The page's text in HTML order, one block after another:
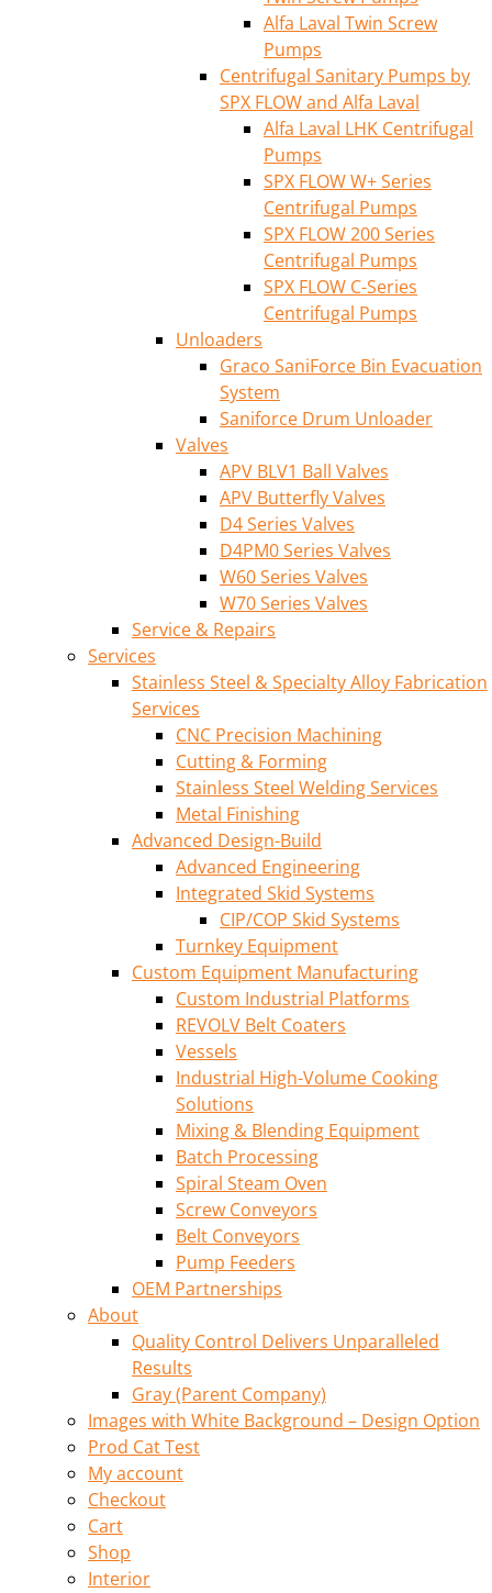
Alfa Laval Twin Screw
Pumps
Centrifugal Sanitary Pumps by
SPX FLOW and Alfa Laval
Alfa Laval LHK Centrifugal
Pumps
SPX FLOW W+ Series
Centrifugal Pumps
SPX FLOW 200 Series
Centrifugal Pumps
SPX FLOW C-Series
Centrifugal Pumps
Unloaders
Graco SaniForce Bin Evacuation
System
Saniforce Drum Unloader
Valves
APV BLV1 Ball Valves
APV Butterfly Valves
D4 Series Valves
D4PM0 Series Valves
W60 Series Valves
W70 Series Valves
Service & Repairs
Services
Stainless Steel & Specialty Alloy Fabrication
Services
CNC Precision Machining
Cutting & Forming
Stainless Steel Welding Services
Metal Finishing
Advanced Design-Build
Advanced Engineering
Integrated Skid Systems
CIP/COP Skid Systems
Turnkey Equipment
Custom Equipment Manufacturing
Custom Industrial Platforms
REVOLV Belt Coaters
Vessels
Industrial High-Volume Cooking
Solutions
Mixing & Blending Equipment
Batch Processing
Spiral Steam Oven
Screw Conveyors
Belt Conveyors
Pump Feeders
OEM Partnerships
About
Quality Control Delivers Unparalleled
Results
Gray (Parent Company)
Images with White Background – Design Option
Prod Cat Test
My account
Checkout
Cart
Shop
Interior